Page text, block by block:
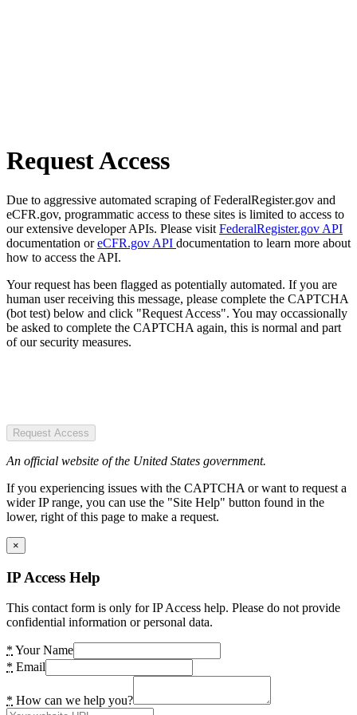
Request Access
Due to aggressive automated scraping of FederalRegister.gov and
eCFR.gov, programmatic access to these sites is limited to access to
our extensive developer APIs. Please visit FederalRegister.gov API
documentation oreCFR.gov API documentation to learn more about
how to access the API.
Your request has been flagged as potentially automated. If you are
human user receiving this message, please complete the CAPTCHA
(bot test) below and click "Request Access". You may occassionally
be asked to complete the CAPTCHA again, this is normal and part
of our security measures.
Request Access
An official website of the United States government.
If you experiencing issues with the CAPTCHA or want to request a
wider IP range, you can use the "Site Help" button found in the
lower, right of this page to make a request.
×
IP Access Help
This contact form is only for IP Access help. Please do not provide
confidential information or personal data.
* Your Name
* Email
* How can we help you?